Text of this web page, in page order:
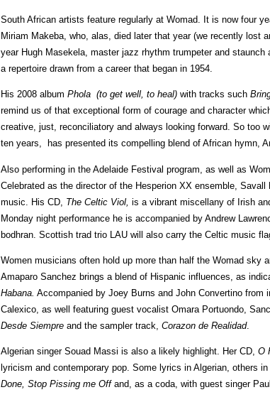
South African artists feature regularly at Womad. It is now four
Miriam Makeba, who, alas, died later that year (we recently lost
year Hugh Masekela, master jazz rhythm trumpeter and
a repertoire drawn from a career that began in 1954.
His 2008 album Phola (to get well, to heal) with tracks such
remind us of that exceptional form of courage and character
creative, just, reconciliatory and always looking forward. So too
ten years, has presented its compelling blend of African hymn,
Also performing in the Adelaide Festival program, as well as
Celebrated as the director of the Hesperion XX ensemble,
music. His CD, The Celtic Viol, is a vibrant miscellany of Irish
Monday night performance he is accompanied by Andrew
bodhran. Scottish trad trio LAU will also carry the Celtic music
Women musicians often hold up more than half the Womad sky
Amaparo Sanchez brings a blend of Hispanic influences, as
Habana. Accompanied by Joey Burns and John Convertino from
Calexico, as well featuring guest vocalist Omara Portuondo,
Desde Siempre and the sampler track, Corazon de Realidad.
Algerian singer Souad Massi is also a likely highlight. Her CD, O
lyricism and contemporary pop. Some lyrics in Algerian, others
Done, Stop Pissing me Off and, as a coda, with guest singer